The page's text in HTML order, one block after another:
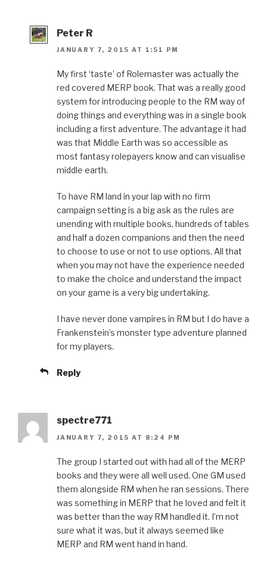
Peter R
JANUARY 7, 2015 AT 1:51 PM
My first ‘taste’ of Rolemaster was actually the
red covered MERP book. That was a really good
system for introducing people to the RM way of
doing things and everything was in a single book
including a first adventure. The advantage it had
was that Middle Earth was so accessible as
most fantasy rolepayers know and can visualise
middle earth.
To have RM land in your lap with no firm
campaign setting is a big ask as the rules are
unending with multiple books, hundreds of tables
and half a dozen companions and then the need
to choose to use or not to use options. All that
when you may not have the experience needed
to make the choice and understand the impact
on your game is a very big undertaking.
I have never done vampires in RM but I do have a
Frankenstein’s monster type adventure planned
for my players.
Reply
spectre771
JANUARY 7, 2015 AT 8:24 PM
The group I started out with had all of the MERP
books and they were all well used. One GM used
them alongside RM when he ran sessions. There
was something in MERP that he loved and felt it
was better than the way RM handled it. I’m not
sure what it was, but it always seemed like
MERP and RM went hand in hand.